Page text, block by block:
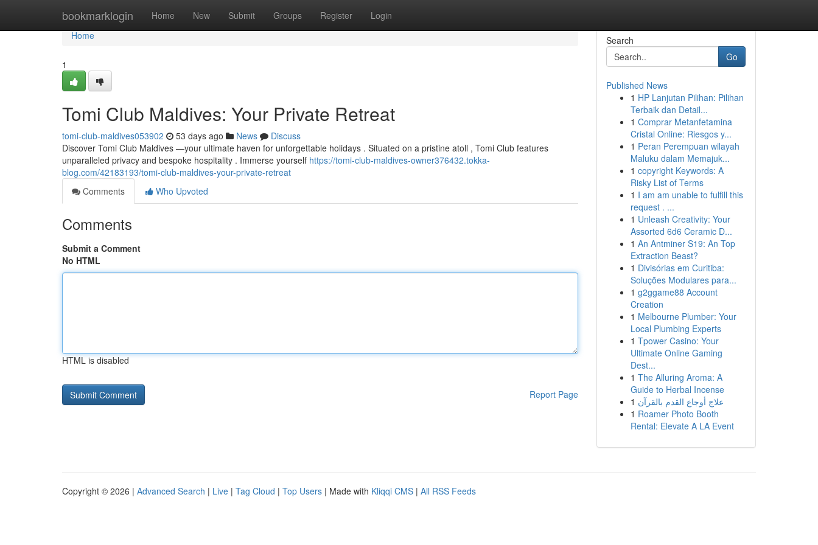
bookmarklogin Home New Submit Groups Register Login
Home
Home
1
Tomi Club Maldives: Your Private Retreat
tomi-club-maldives053902 53 days ago News
Discuss
Discover Tomi Club Maldives —your ultimate haven for unforgettable holidays . Situated on a pristine atoll , Tomi Club features
unparalleled privacy and bespoke hospitality . Immerse yourself https://tomi-club-maldives-owner376432.tokka-
blog.com/42183193/tomi-club-maldives-your-private-retreat
Comments
Who Upvoted
Comments
Submit a Comment
No HTML
HTML is disabled
Report Page
Search
Go
Published News
1 HP Lanjutan Pilihan: Pilihan
Terbaik dan Detail...
1 Comprar Metanfetamina
Cristal Online: Riesgos y...
1 Peran Perempuan wilayah
Maluku dalam Memajuk...
1 copyright Keywords: A
Risky List of Terms
1 I am am unable to fulfill this
request . ...
1 Unleash Creativity: Your
Assorted 6d6 Ceramic D...
1 An Antminer S19: An Top
Extraction Beast?
1 Divisórias em Curitiba:
Soluções Modulares para...
1 g2ggame88 Account
Creation
1 Melbourne Plumber: Your
Local Plumbing Experts
1 Tpower Casino: Your
Ultimate Online Gaming
Dest...
1 The Alluring Aroma: A
Guide to Herbal Incense
1 علاج أوجاع القدم بالقرآن
1 Roamer Photo Booth
Rental: Elevate A LA Event
Copyright © 2026 | Advanced Search | Live | Tag Cloud | Top Users | Made with Kliqqi CMS | All RSS Feeds